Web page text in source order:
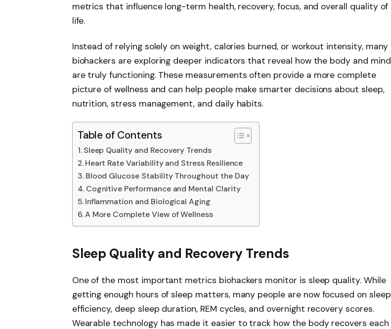
metrics that influence long-term health, recovery, focus, and overall quality of
life.
Instead of relying solely on weight, calories burned, or workout intensity, many
biohackers are exploring deeper indicators that reveal how the body and mind
are truly functioning. These measurements often provide a more complete
picture of wellness and can help people make smarter decisions about sleep,
nutrition, stress management, and daily habits.
Table of Contents
Sleep Quality and Recovery Trends
Heart Rate Variability and Stress Resilience
Blood Glucose Stability Throughout the Day
Cognitive Performance and Mental Clarity
Inflammation and Biological Aging
A More Complete View of Wellness
Sleep Quality and Recovery Trends
One of the most important metrics biohackers monitor is sleep quality. While
getting enough hours of sleep matters, many people are now focused on sleep
efficiency, deep sleep duration, REM cycles, and overnight recovery scores.
Wearable technology has made it easier to track how the body recovers each